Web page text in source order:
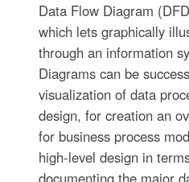
Data Flow Diagram
which lets graphically
through an information
Diagrams can be
visualization of data
design, for creation an
for business process
high-level design in